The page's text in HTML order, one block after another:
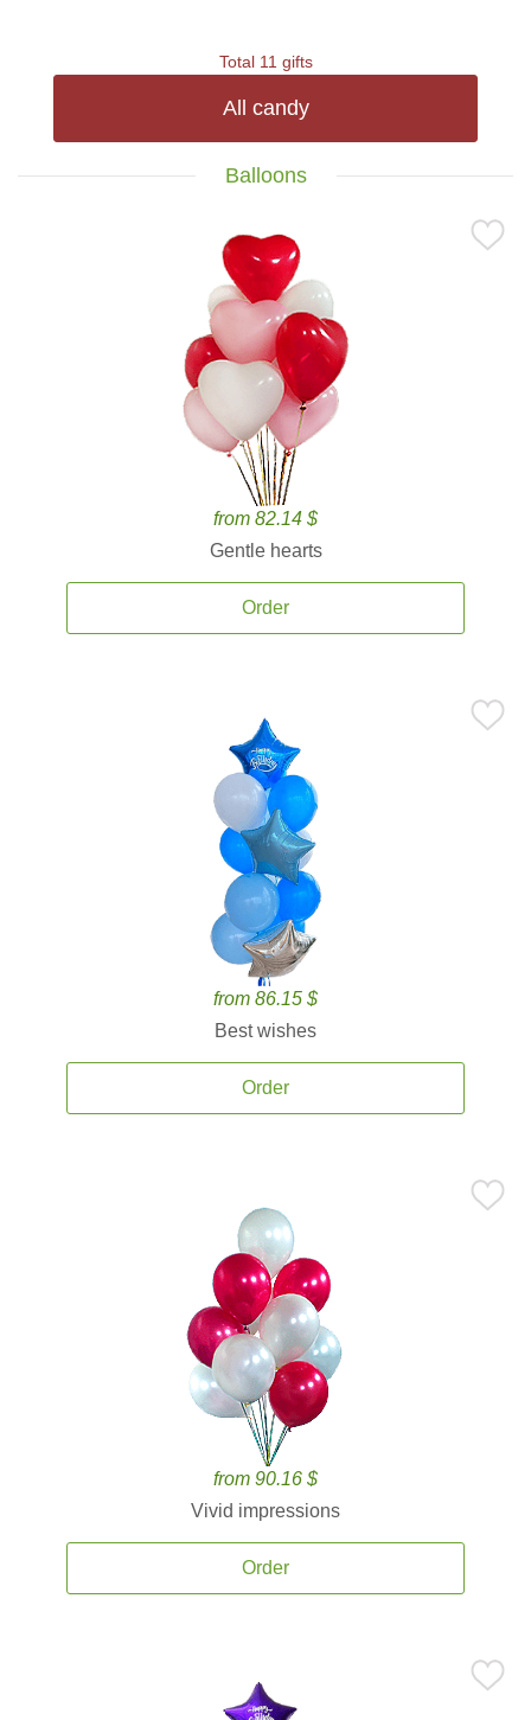
Total 11 gifts
All candy
Balloons
from 82.14 $
Gentle hearts
Order
from 86.15 $
Best wishes
Order
from 90.16 $
Vivid impressions
Order